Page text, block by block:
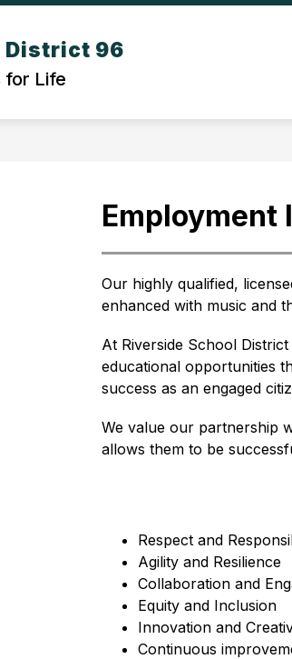
District 96
for Life
Employment
Our highly qualified,
enhanced with music and
At Riverside School
educational opportunities
success as an engaged
We value our partnership
allows them to be
Respect and
Agility and Resilience
Collaboration and
Equity and Inclusion
Innovation and
Continuous